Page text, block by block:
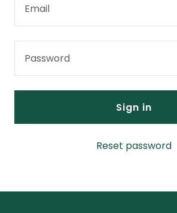
Sign in
Reset password